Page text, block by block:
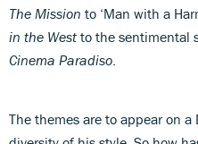
The Mission to ‘Man with a
in the West to the sentimental
Cinema Paradiso
The themes are to appear on